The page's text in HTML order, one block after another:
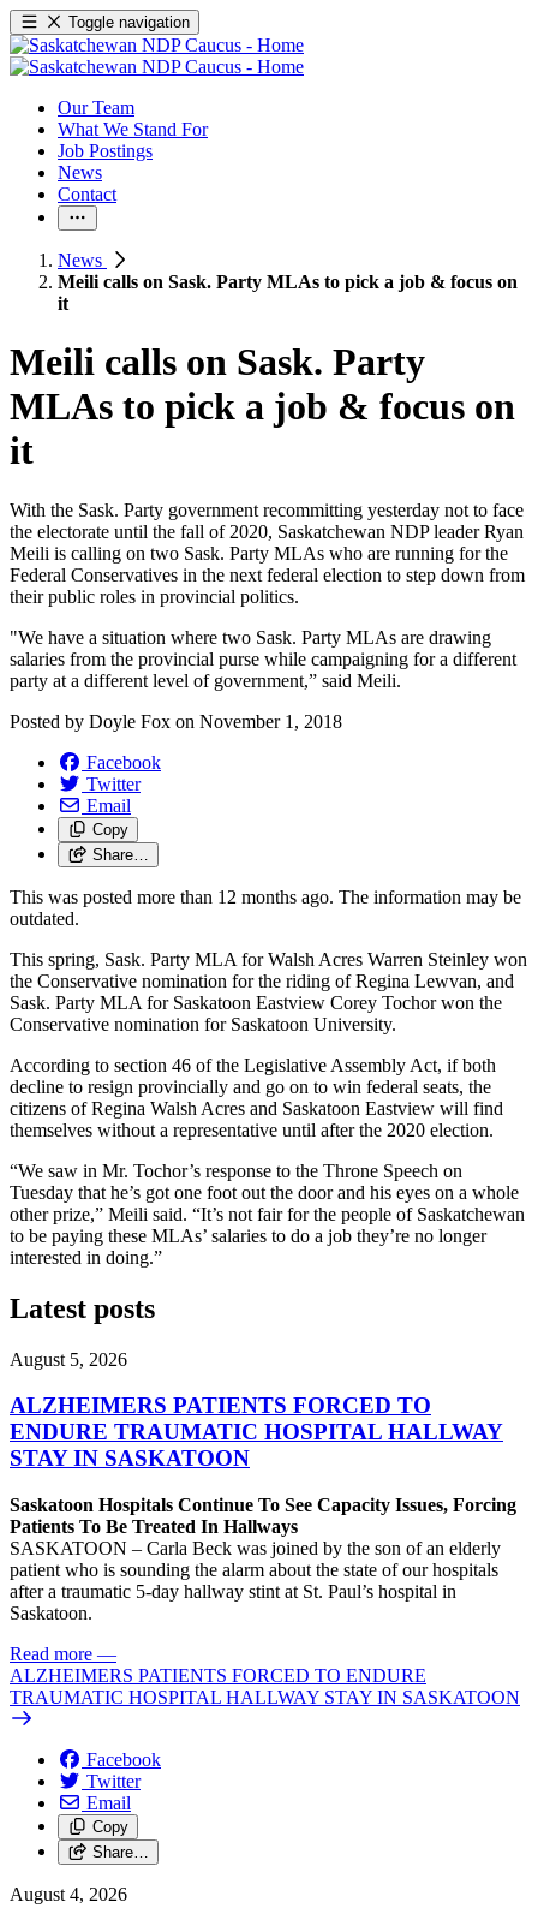
Toggle navigation
Our Team
What We Stand For
Job Postings
News
Contact
News
Meili calls on Sask. Party MLAs to pick a job & focus on
it
Meili calls on Sask. Party
MLAs to pick a job & focus on
it
With the Sask. Party government recommitting yesterday not to face
the electorate until the fall of 2020, Saskatchewan NDP leader Ryan
Meili is calling on two Sask. Party MLAs who are running for the
Federal Conservatives in the next federal election to step down from
their public roles in provincial politics.
"We have a situation where two Sask. Party MLAs are drawing
salaries from the provincial purse while campaigning for a different
party at a different level of government,” said Meili.
Posted by Doyle Fox on November 1, 2018
Facebook
Twitter
Email
Copy
Share…
This was posted more than 12 months ago. The information may be
outdated.
This spring, Sask. Party MLA for Walsh Acres Warren Steinley won
the Conservative nomination for the riding of Regina Lewvan, and
Sask. Party MLA for Saskatoon Eastview Corey Tochor won the
Conservative nomination for Saskatoon University.
According to section 46 of the Legislative Assembly Act, if both
decline to resign provincially and go on to win federal seats, the
citizens of Regina Walsh Acres and Saskatoon Eastview will find
themselves without a representative until after the 2020 election.
“We saw in Mr. Tochor’s response to the Throne Speech on
Tuesday that he’s got one foot out the door and his eyes on a whole
other prize,” Meili said. “It’s not fair for the people of Saskatchewan
to be paying these MLAs’ salaries to do a job they’re no longer
interested in doing.”
Latest posts
August 5, 2026
ALZHEIMERS PATIENTS FORCED TO
ENDURE TRAUMATIC HOSPITAL HALLWAY
STAY IN SASKATOON
Saskatoon Hospitals Continue To See Capacity Issues, Forcing
Patients To Be Treated In Hallways
SASKATOON – Carla Beck was joined by the son of an elderly
patient who is sounding the alarm about the state of our hospitals
after a traumatic 5-day hallway stint at St. Paul’s hospital in
Saskatoon.
Read more —
ALZHEIMERS PATIENTS FORCED TO ENDURE
TRAUMATIC HOSPITAL HALLWAY STAY IN SASKATOON
Facebook
Twitter
Email
Copy
Share…
August 4, 2026